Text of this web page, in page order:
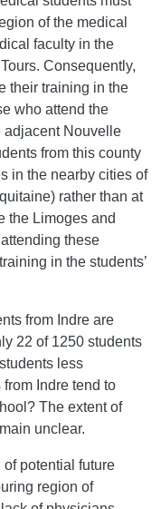
of the medical
faculty in the
Consequently,
their training in the
who attend the
adjacent Nouvelle
from this county
in the nearby cities of
rather than at
the Limoges and
these
in the students’
from Indre are
22 of 1250 students
less
Indre tend to
The extent of
unclear.
potential future
region of